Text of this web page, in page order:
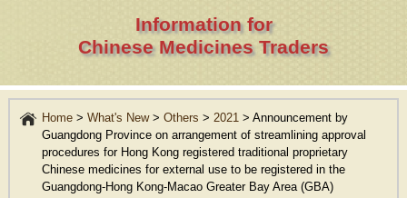
Information for
Chinese Medicines Traders
Home> What's New > Others > 2021 > Announcement by
Guangdong Province on arrangement of streamlining approval
procedures for Hong Kong registered traditional proprietary
Chinese medicines for external use to be registered in the
Guangdong-Hong Kong-Macao Greater Bay Area (GBA)